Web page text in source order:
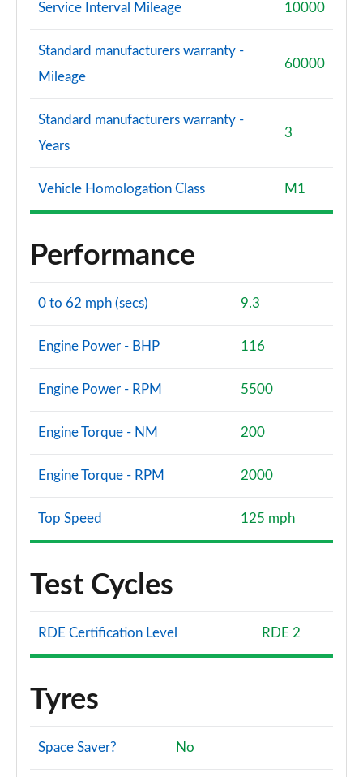
Service Interval Mileage 10000
Standard manufacturers warranty -
Mileage
60000
Standard manufacturers warranty -
Years
3
Vehicle Homologation Class M1
Performance
0 to 62 mph (secs) 9.3
Engine Power - BHP 116
Engine Power - RPM 5500
Engine Torque - NM 200
Engine Torque - RPM 2000
Top Speed 125 mph
Test Cycles
RDE Certification Level RDE 2
Tyres
Space Saver? No